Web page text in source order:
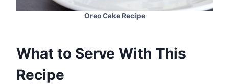
Oreo Cake Recipe
What to Serve With This
Recipe